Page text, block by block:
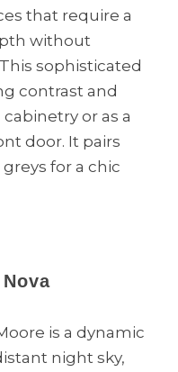
that require a
without
sophisticated
contrast and
or as a
door. It pairs
for a chic
is a dynamic
night sky,